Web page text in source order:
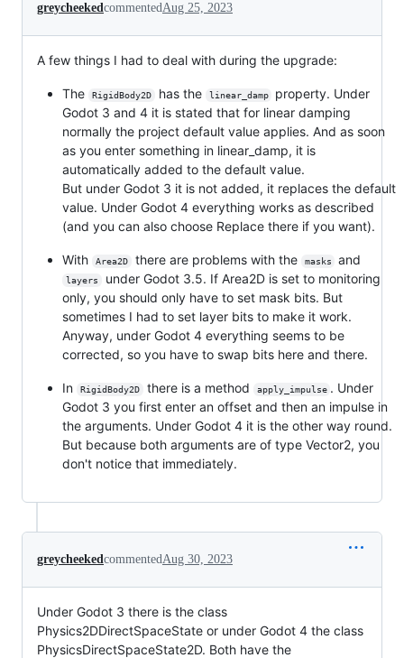
greycheekedcommentedAug 25, 2023
A few things I had to deal with during the upgrade:
The RigidBody2D has the linear_damp
property. Under
Godot 3 and 4 it is stated that for linear damping
normally the project default value applies. And as soon
as you enter something in linear_damp, it is
automatically added to the default value.
But under Godot 3 it is not added, it replaces the default
value. Under Godot 4 everything works as described
(and you can also choose Replace there if you want).
With Area2D there are problems with the masks and
layers
under Godot 3.5. If Area2D is set to monitoring
only, you should only have to set mask bits. But
sometimes I had to set layer bits to make it work.
Anyway, under Godot 4 everything seems to be
corrected, so you have to swap bits here and there.
In RigidBody2D there is a method apply_impulse . Under
Godot 3 you first enter an offset and then an impulse in
the arguments. Under Godot 4 it is the other way round.
But because both arguments are of type Vector2, you
don't notice that immediately.
greycheekedcommentedAug 30, 2023
Under Godot 3 there is the class
Physics2DDirectSpaceState or under Godot 4 the class
PhysicsDirectSpaceState2D. Both have the